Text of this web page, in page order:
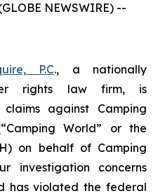
NEWSWIRE) --
P.C., a nationally
rights law firm, is
against Camping
World” or the
on behalf of Camping
investigation concerns
has violated the federal